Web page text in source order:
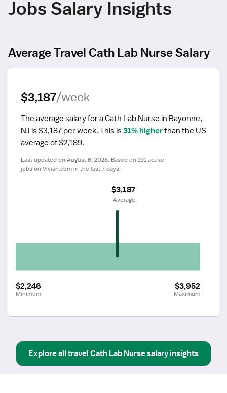
Jobs Salary Insights
Average Travel Cath Lab Nurse Salary
$3,187/week
The average salary for a Cath Lab Nurse in Bayonne,
NJ is $3,187 per week. This is 31% higher than the US
average of $2,189.
Last updated on August 6, 2026. Based on 191 active
jobs on Vivian.com in the last 7 days.
$2,246
Minimum
$3,952
Maximum
$3,187
Average
Explore all travel Cath Lab Nursesalary insights